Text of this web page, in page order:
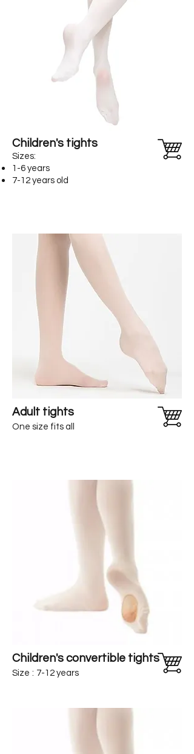
Children's tights
Sizes:
1-6 years
7-12 years old
Adult tights
One size fits all
Children's convertible tights
Size : 7-12 years